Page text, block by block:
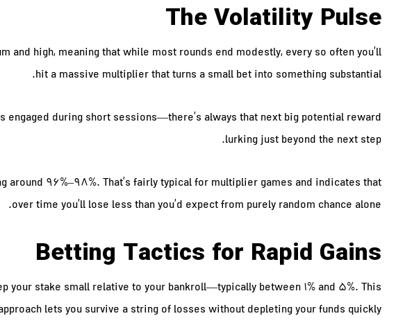
The Volatility Pulse
and high, meaning that while most rounds end modestly, every so often you’ll
hit a massive multiplier that turns a small bet into something substantial.
engaged during short sessions—there’s always that next big potential reward
lurking just beyond the next step.
around 96%–98%. That’s fairly typical for multiplier games and indicates that
over time you’ll lose less than you’d expect from purely random chance alone.
Betting Tactics for Rapid Gains
your stake small relative to your bankroll—typically between 1% and 5%. This
lets you survive a string of losses without depleting your funds quickly.